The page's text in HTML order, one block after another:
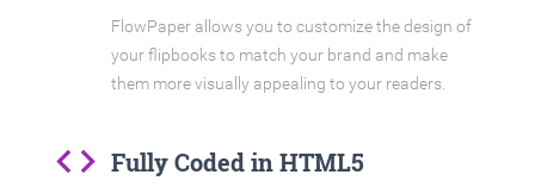
FlowPaper allows you to customize the design of
your flipbooks to match your brand and make
them more visually appealing to your readers.
code Fully Coded in HTML5